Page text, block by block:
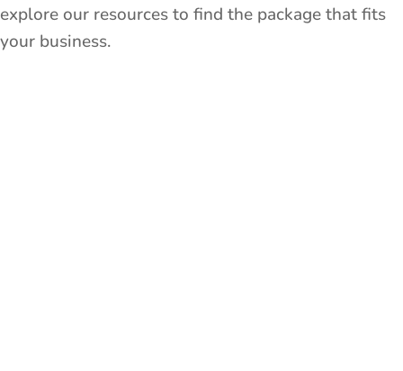
explore our resources to find the package that fits
your business.